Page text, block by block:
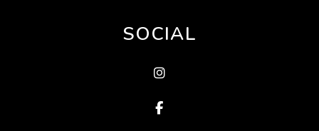
SOCIAL
Instragram
Facebook